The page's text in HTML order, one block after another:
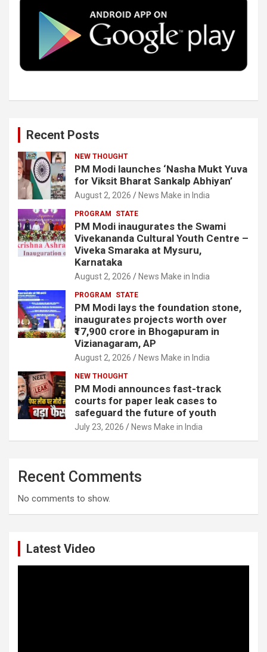
o
k
r I
n
e
Recent Posts
NEW THOUGHT
PM Modi launches ‘Nasha Mukt Yuva
for Viksit Bharat Sankalp Abhiyan’
August 2, 2026 News Make in India
PROGRAM STATE
PM Modi inaugurates the Swami
Vivekananda Cultural Youth Centre –
Viveka Smaraka at Mysuru,
Karnataka
August 2, 2026 News Make in India
PROGRAM STATE
PM Modi lays the foundation stone,
inaugurates projects worth over
₹17,900 crore in Bhogapuram in
Vizianagaram, AP
August 2, 2026 News Make in India
NEW THOUGHT
PM Modi announces fast-track
courts for paper leak cases to
safeguard the future of youth
July 23, 2026 News Make in India
Recent Comments
No comments to show.
Latest Video